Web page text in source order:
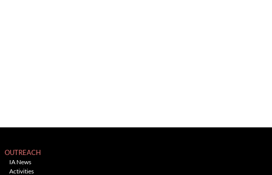
OUTREACH
IA News
Activities